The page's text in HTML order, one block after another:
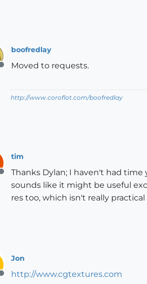
Offline
boofredlay
Moved to requests.
http://www.coroflot.com/boofredlay
Offline
tim
Thanks Dylan; I haven't had
sounds like it might be useful
res too, which isn't really
Offline
Jon
http://www.cgtextures.com